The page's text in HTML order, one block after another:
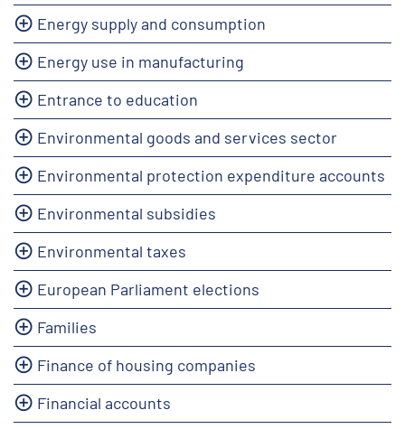
Energy supply and consumption
Energy use in manufacturing
Entrance to education
Environmental goods and services sector
Environmental protection expenditure accounts
Environmental subsidies
Environmental taxes
European Parliament elections
Families
Finance of housing companies
Financial accounts